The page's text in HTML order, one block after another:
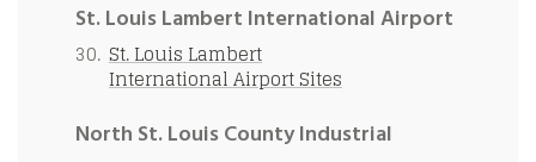
St. Louis Lambert International Airport
St. Louis Lambert
International Airport Sites
North St. Louis County Industrial